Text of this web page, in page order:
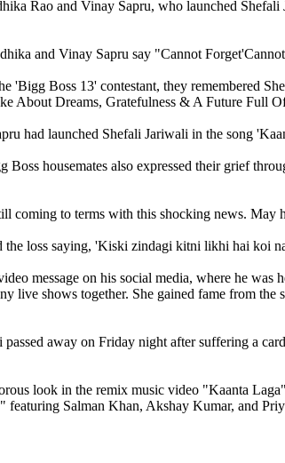
and Vinay Sapru say "Cannot
'Bigg Boss 13' contestant, they remembered
About Dreams, Gratefulness & A Future Full
had launched Shefali Jariwali in the song
Boss housemates also expressed their grief
coming to terms with this shocking news. May
the loss saying, 'Kiski zindagi kitni likhi hai koi
message on his social media, where he
live shows together. She gained fame from
away on Friday night after suffering a
look in the remix music video "Kaanta
Salman Khan, Akshay Kumar, and